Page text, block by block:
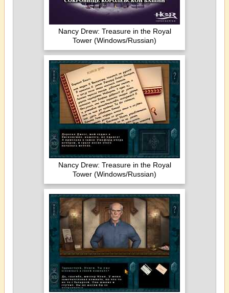
Nancy Drew: Treasure in the Royal
Tower (Windows/Russian)
Nancy Drew: Treasure in the Royal
Tower (Windows/Russian)